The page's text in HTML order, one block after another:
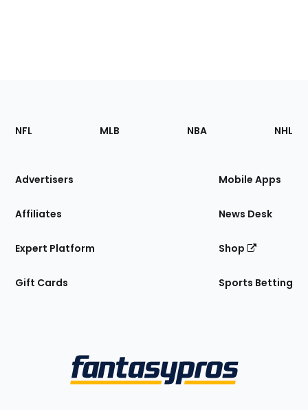
Footer
Sections
Site
NFL MLB NBA NHL
Advertisers
Affiliates
Expert Platform
Gift Cards
Mobile Apps
News Desk
Shop
Sports Betting